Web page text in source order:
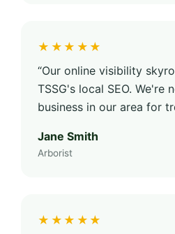
★★★★★
“Our online visibility
TSSG's local SEO. We're
business in our area for
Jane Smith
Arborist
★★★★★